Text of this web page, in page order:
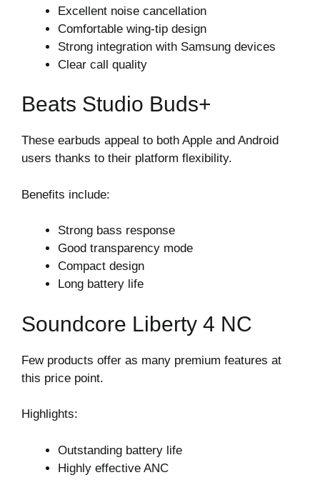
Excellent noise cancellation
Comfortable wing-tip design
Strong integration with Samsung devices
Clear call quality
Beats Studio Buds+
These earbuds appeal to both Apple and Android
users thanks to their platform flexibility.
Benefits include:
Strong bass response
Good transparency mode
Compact design
Long battery life
Soundcore Liberty 4 NC
Few products offer as many premium features at
this price point.
Highlights:
Outstanding battery life
Highly effective ANC